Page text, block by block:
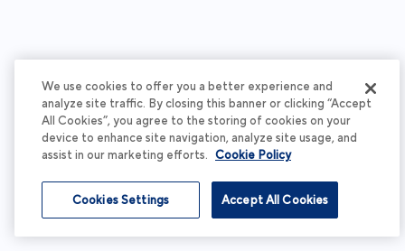
We use cookies to offer you a better experience and
analyze site traffic. By closing this banner or clicking “Accept
All Cookies”, you agree to the storing of cookies on your
device to enhance site navigation, analyze site usage, and
assist in our marketing efforts. Cookie Policy
Accept All Cookies
Cookies Settings